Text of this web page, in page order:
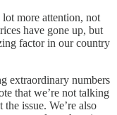
lot more attention, not
have gone up, but
factor in our country
extraordinary numbers
that we’re not talking
issue. We’re also